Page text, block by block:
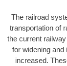
The railroad
transportation of
the current
for widening
increased.